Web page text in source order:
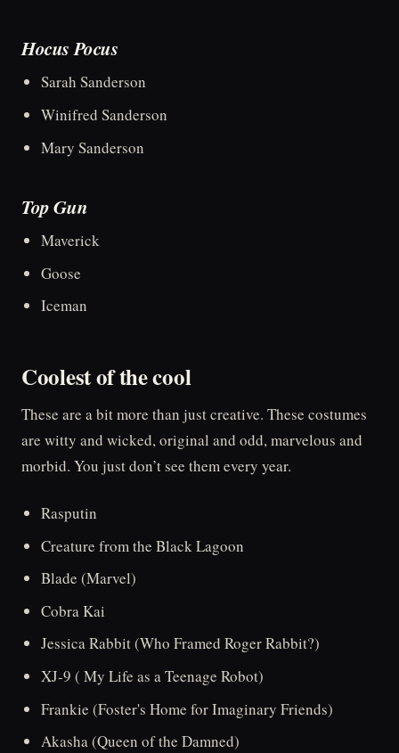
Hocus Pocus
Sarah Sanderson
Winifred Sanderson
Mary Sanderson
Top Gun
Maverick
Goose
Iceman
Coolest of the cool
These are a bit more than just creative. These costumes
are witty and wicked, original and odd, marvelous and
morbid. You just don’t see them every year.
Rasputin
Creature from the Black Lagoon
Blade (Marvel)
Cobra Kai
Jessica Rabbit (Who Framed Roger Rabbit?)
XJ-9 ( My Life as a Teenage Robot)
Frankie (Foster's Home for Imaginary Friends)
Akasha (Queen of the Damned)